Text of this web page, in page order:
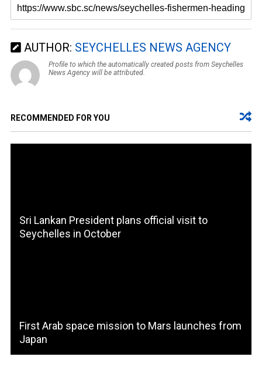
AUTHOR: SEYCHELLES NEWS AGENCY
Profile to which the automatically created posts from Seychelles
News Agency will be attributed.
RECOMMENDED FOR YOU
Sri Lankan President plans official visit to
Seychelles in October
First Arab space mission to Mars launches from
Japan